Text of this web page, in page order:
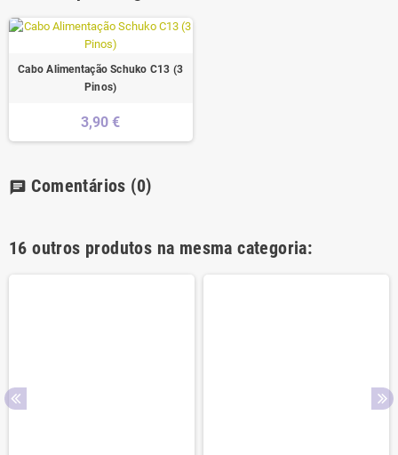
Cabo Alimentação Schuko C13 (3
Pinos)
3,90 €
chat Comentários (0)
16 outros produtos na mesma categoria: